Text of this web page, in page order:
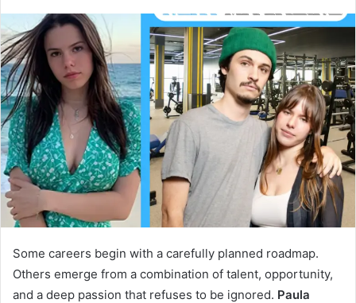
email
Some careers begin with a carefully planned roadmap.
Others emerge from a combination of talent, opportunity,
and a deep passion that refuses to be ignored. Paula